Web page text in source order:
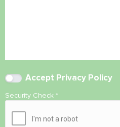
Accept Privacy Policy
Security Check *